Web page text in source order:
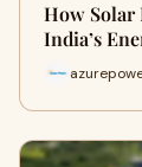
How Solar
India’s